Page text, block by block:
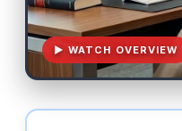
▶ WATCH OVERVIEW